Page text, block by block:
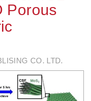
Porous
CO. LTD.